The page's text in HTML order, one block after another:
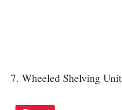
7. Wheeled Shelving Unit